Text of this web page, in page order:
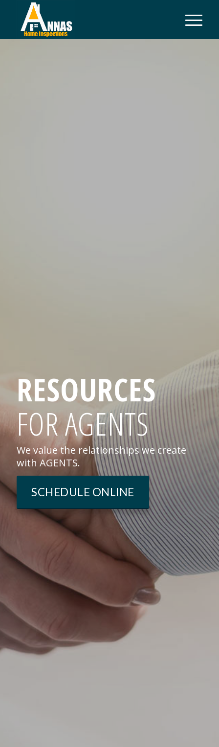
RESOURCES
FOR AGENTS
We value the relationships we create
with AGENTS.
SCHEDULE ONLINE